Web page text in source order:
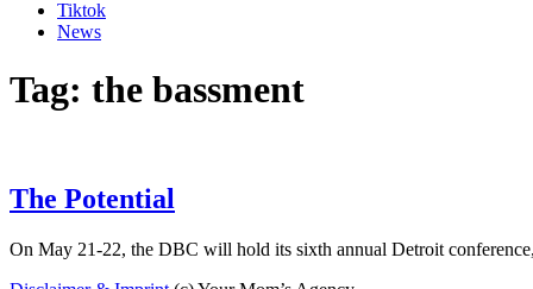
Tiktok
News
Tag: the bassment
The Potential
On May 21-22, the DBC will hold its sixth annual Detroit